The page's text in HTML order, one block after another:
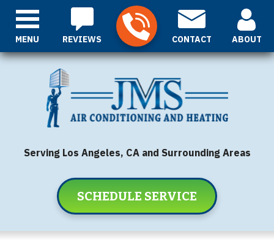
REVIEWS CONTACT ABOUT
Serving Los Angeles, CA and Surrounding Areas
SCHEDULE SERVICE
MENU